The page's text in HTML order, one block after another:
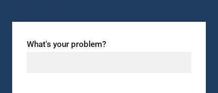
What's your problem?